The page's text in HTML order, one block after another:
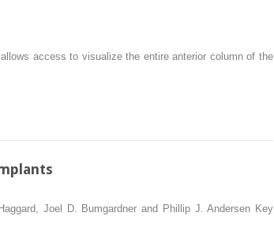
access to visualize the entire anterior column of the
Joel D. Bumgardner and Phillip J. Andersen Key